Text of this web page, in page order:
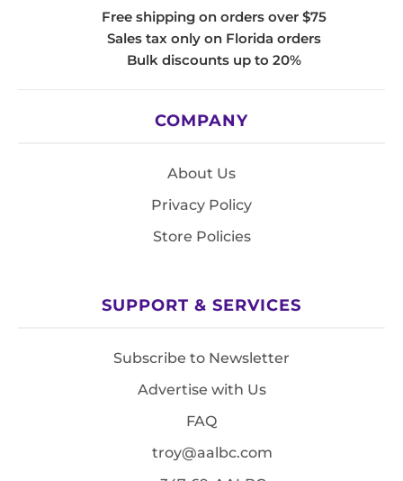
Free shipping on orders over $75
Sales tax only on Florida orders
Bulk discounts up to 20%
COMPANY
About Us
Privacy Policy
Store Policies
SUPPORT & SERVICES
Subscribe to Newsletter
Advertise with Us
FAQ
troy@aalbc.com